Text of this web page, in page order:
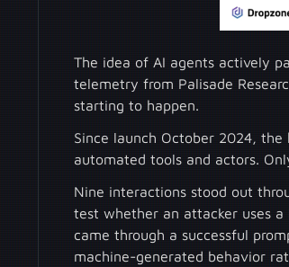
The idea of AI agents actively
telemetry from Palisade
starting to happen.
Since launch October 2024,
automated tools and actors.
Nine interactions stood out
test whether an attacker uses a
came through a successful
machine-generated behavior